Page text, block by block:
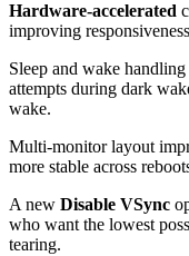
Hardware-accelerated
improving responsiveness
Sleep and wake
attempts during dark
wake.
Multi-monitor layout
more stable across
A new Disable VSync
who want the lowest
tearing.